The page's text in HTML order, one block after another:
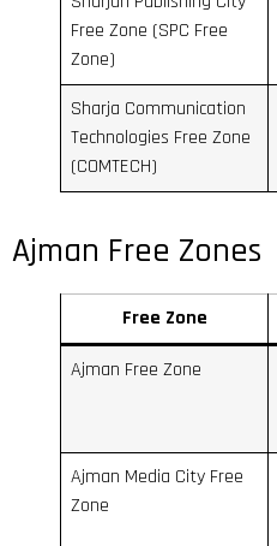
Free Zone (SPC Free
Zone)
Sharja Communication
Technologies Free Zone
(COMTECH)
Ajman Free Zones
Free Zone
Ajman Free Zone
Ajman Media City Free
Zone